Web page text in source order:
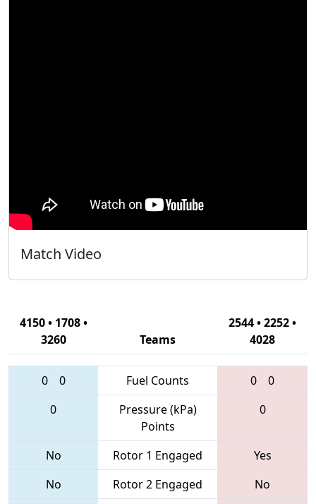
Match Video
4150 • 1708 •
3260
Teams
2544 • 2252 •
4028
0 0 Fuel Counts 0
0
0
Pressure (kPa)
Points
0
No Rotor 1 Engaged
Yes
No
Rotor 2 Engaged
No